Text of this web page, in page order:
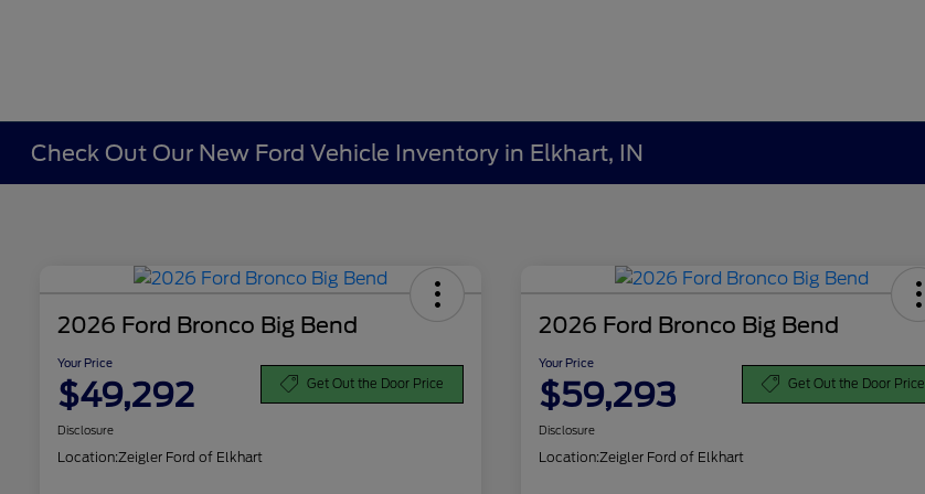
Check Out Our New Ford Vehicle Inventory in Elkhart, IN
2026 Ford Bronco Big Bend
Your Price
$49,292 Get Out the Door Price
Disclosure
Location:Zeigler Ford of Elkhart
2026 Ford Bronco Big Bend
Your Price
$59,293 Get Out the Door Price
Disclosure
Location:Zeigler Ford of Elkhart